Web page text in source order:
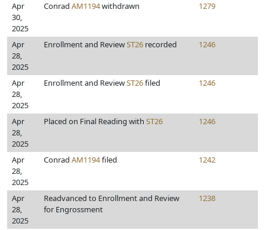
Apr
30,
2025
Conrad AM1194withdrawn 1279
Apr
28,
2025
Enrollment and ReviewST26 recorded 1246
Apr
28,
2025
Enrollment and ReviewST26filed 1246
Apr
28,
2025
Placed on Final Reading with ST26 1246
Apr
28,
2025
Conrad AM1194filed 1242
Apr
28,
2025
Readvanced to Enrollment and Review
for Engrossment
1238